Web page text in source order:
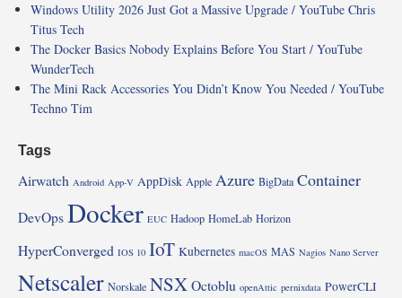
Windows Utility 2026 Just Got a Massive Upgrade / YouTube Chris
Titus Tech
The Docker Basics Nobody Explains Before You Start / YouTube
WunderTech
The Mini Rack Accessories You Didn’t Know You Needed / YouTube
Techno Tim
Tags
Airwatch Android App-V AppDisk Apple Azure BigData Container
DevOpsDocker EUC Hadoop HomeLab Horizon
HyperConverged IOS 10 IoT Kubernetes macOS MAS Nagios Nano Server
Netscaler Norskale NSXOctoblu openAttic pernixdata PowerCLI